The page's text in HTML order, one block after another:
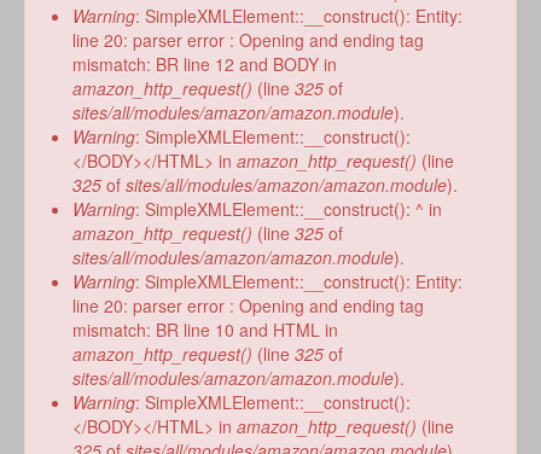
Warning: SimpleXMLElement::__construct(): Entity:
line 20: parser error : Opening and ending tag
mismatch: BR line 12 and BODY in
amazon_http_request() (line 325 of
sites/all/modules/amazon/amazon.module).
Warning: SimpleXMLElement::__construct():
</BODY></HTML> in amazon_http_request() (line
325 of sites/all/modules/amazon/amazon.module).
Warning: SimpleXMLElement::__construct(): ^ in
amazon_http_request() (line 325 of
sites/all/modules/amazon/amazon.module).
Warning: SimpleXMLElement::__construct(): Entity:
line 20: parser error : Opening and ending tag
mismatch: BR line 10 and HTML in
amazon_http_request() (line 325 of
sites/all/modules/amazon/amazon.module).
Warning: SimpleXMLElement::__construct():
</BODY></HTML> in amazon_http_request() (line